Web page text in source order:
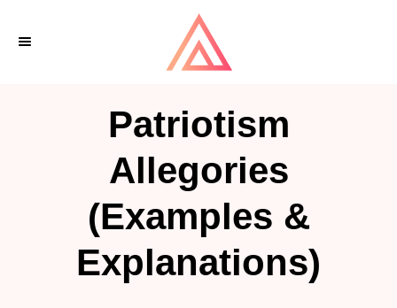
Patriotism
Allegories
(Examples &
Explanations)